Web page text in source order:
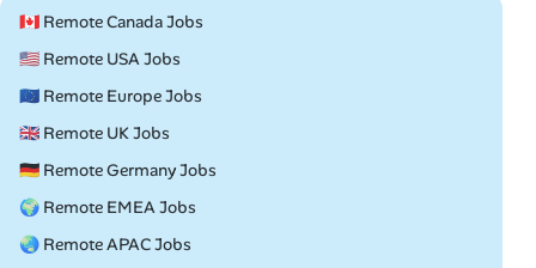
🇨🇦 Remote Canada Jobs
🇺🇸 Remote USA Jobs
🇪🇺 Remote Europe Jobs
🇬🇧 Remote UK Jobs
🇩🇪 Remote Germany Jobs
🌍 Remote EMEA Jobs
🌏 Remote APAC Jobs